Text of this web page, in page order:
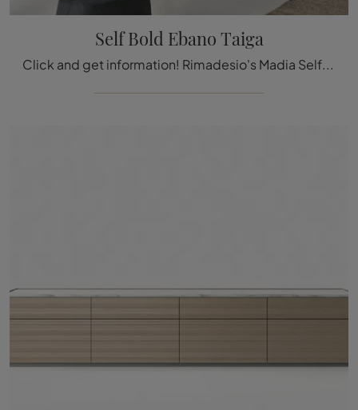
Self Bold Ebano Taiga
Click and get information! Rimadesio's Madia Self Bold in Ebano Taiga wood: waiting for you to enrich your modern rooms.